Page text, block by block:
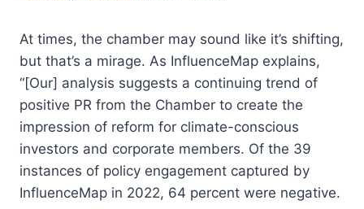
At times, the chamber may sound like it’s shifting,
but that’s a mirage. As InfluenceMap explains,
“[Our] analysis suggests a continuing trend of
positive PR from the Chamber to create the
impression of reform for climate-conscious
investors and corporate members. Of the 39
instances of policy engagement captured by
InfluenceMap in 2022, 64 percent were negative.